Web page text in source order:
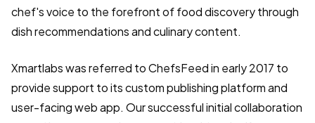
chef's voice to the forefront of food discovery through
dish recommendations and culinary content.
Xmartlabs was referred to ChefsFeed in early 2017 to
provide support to its custom publishing platform and
user-facing web app. Our successful initial collaboration